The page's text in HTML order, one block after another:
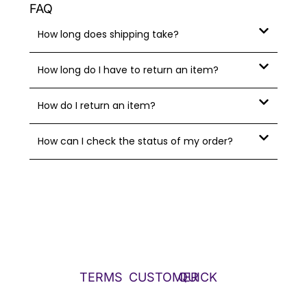
FAQ
How long does shipping take?
How long do I have to return an item?
How do I return an item?
How can I check the status of my order?
QUICK
CUSTOMER
TERMS